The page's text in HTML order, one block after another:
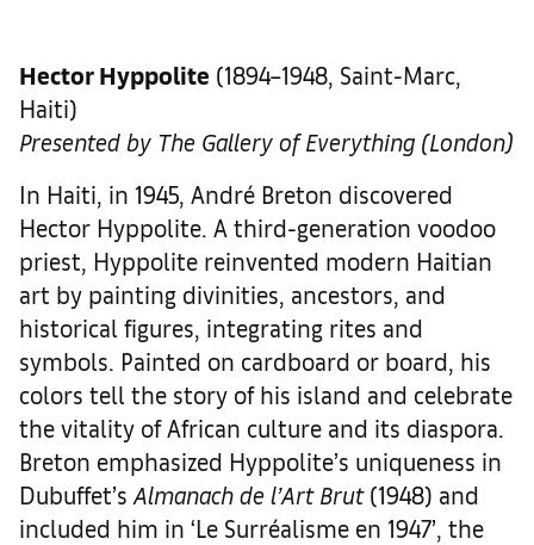
Hector Hyppolite (1894–1948, Saint-Marc,
Haiti)
Presented by The Gallery of Everything (London)
In Haiti, in 1945, André Breton discovered
Hector Hyppolite. A third-generation voodoo
priest, Hyppolite reinvented modern Haitian
art by painting divinities, ancestors, and
historical figures, integrating rites and
symbols. Painted on cardboard or board, his
colors tell the story of his island and celebrate
the vitality of African culture and its diaspora.
Breton emphasized Hyppolite’s uniqueness in
Dubuffet’s Almanach de l’Art Brut(1948) and
included him in ‘Le Surréalisme en 1947’, the